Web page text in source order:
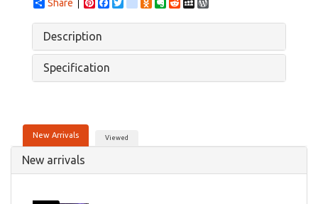
Share
PinterestFacebook
Twittergoogle_bookmarks
Odnoklassniki
Evernote
RedditMySpace
Description
Specification
New Arrivals Viewed
New arrivals